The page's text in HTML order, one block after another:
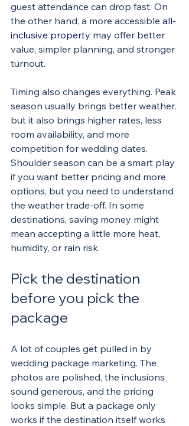
guest attendance can drop fast. On
the other hand, a more accessible all-
inclusive property may offer better
value, simpler planning, and stronger
turnout.
Timing also changes everything. Peak
season usually brings better weather,
but it also brings higher rates, less
room availability, and more
competition for wedding dates.
Shoulder season can be a smart play
if you want better pricing and more
options, but you need to understand
the weather trade-off. In some
destinations, saving money might
mean accepting a little more heat,
humidity, or rain risk.
Pick the destination
before you pick the
package
A lot of couples get pulled in by
wedding package marketing. The
photos are polished, the inclusions
sound generous, and the pricing
looks simple. But a package only
works if the destination itself works